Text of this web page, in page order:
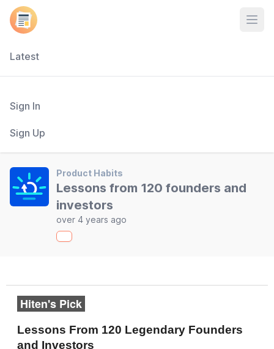
Latest
Sign In
Sign Up
Product Habits
Lessons from 120 founders and
investors
over 4 years ago